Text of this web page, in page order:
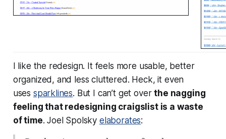
I like the redesign. It feels more usable, better
organized, and less cluttered. Heck, it even
uses sparklines. But I can’t get overthe nagging
feeling that redesigning craigslist is a waste
of time. Joel Spolsky elaborates: